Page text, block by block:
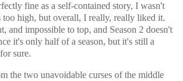
fine as a self-contained story, I wasn't
too high, but overall, I really, really liked it.
and impossible to top, and Season 2 doesn't
it's only half of a season, but it's still a
sure.
the two unavoidable curses of the middle